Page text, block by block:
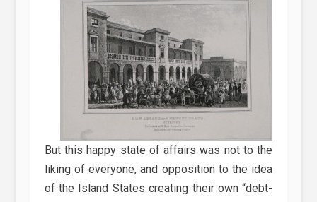
But this happy state of affairs was not to the
liking of everyone, and opposition to the idea
of the Island States creating their own “debt-